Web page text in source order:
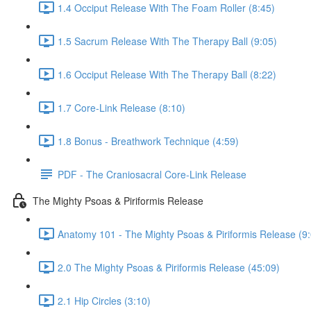
1.4 Occiput Release With The Foam Roller (8:45)
1.5 Sacrum Release With The Therapy Ball (9:05)
1.6 Occiput Release With The Therapy Ball (8:22)
1.7 Core-Link Release (8:10)
1.8 Bonus - Breathwork Technique (4:59)
PDF - The Craniosacral Core-Link Release
The Mighty Psoas & Piriformis Release
Anatomy 101 - The Mighty Psoas & Piriformis Release
2.0 The Mighty Psoas & Piriformis Release (45:09)
2.1 Hip Circles (3:10)